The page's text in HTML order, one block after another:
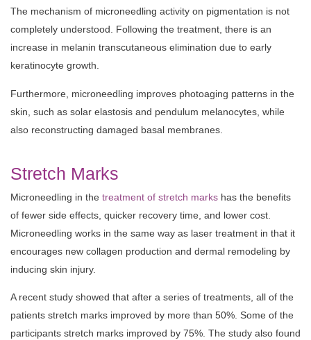
The mechanism of microneedling activity on pigmentation is not
completely understood. Following the treatment, there is an
increase in melanin transcutaneous elimination due to early
keratinocyte growth.
Furthermore, microneedling improves photoaging patterns in the
skin, such as solar elastosis and pendulum melanocytes, while
also reconstructing damaged basal membranes.
Stretch Marks
Microneedling in the treatment of stretch marks has the benefits
of fewer side effects, quicker recovery time, and lower cost.
Microneedling works in the same way as laser treatment in that it
encourages new collagen production and dermal remodeling by
inducing skin injury.
A recent study showed that after a series of treatments, all of the
patients stretch marks improved by more than 50%. Some of the
participants stretch marks improved by 75%. The study also found